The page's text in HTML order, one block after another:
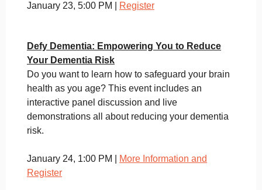
January 23, 5:00 PM | Register
Defy Dementia: Empowering You to Reduce
Your Dementia Risk
Do you want to learn how to safeguard your brain
health as you age? This event includes an
interactive panel discussion and live
demonstrations all about reducing your dementia
risk.
January 24, 1:00 PM |
More Information and
Register